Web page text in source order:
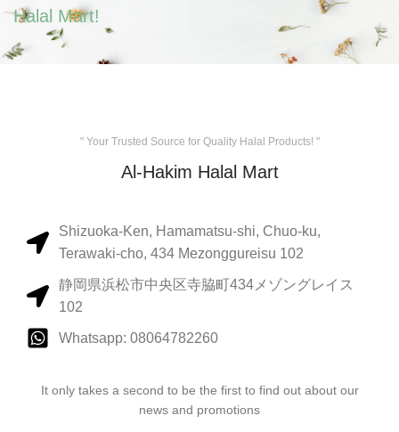
Halal Mart!
" Your Trusted Source for Quality Halal Products! "
Al-Hakim Halal Mart
Shizuoka-Ken, Hamamatsu-shi, Chuo-ku,
Terawaki-cho, 434 Mezonggureisu 102
静岡県浜松市中央区寺脇町434メゾングレイス
102
Whatsapp: 08064782260
It only takes a second to be the first to find out about our
news and promotions